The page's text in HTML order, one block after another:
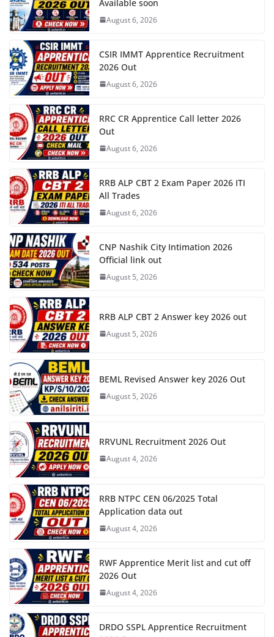
Available soon
August 6, 2026
CSIR IMMT Apprentice Recruitment
2026 Out
August 6, 2026
RRC CR Apprentice Call letter 2026
Out
August 6, 2026
RRB ALP CBT 2 Exam Paper 2026 ITI
All Trades
August 6, 2026
CNP Nashik City Intimation 2026
Official link out
August 5, 2026
RRB ALP CBT 2 Answer key 2026 out
August 5, 2026
BEML Revised Answer key 2026 Out
August 5, 2026
RRVUNL Recruitment 2026 Out
August 4, 2026
RRB NTPC CEN 06/2025 Total
Application data out
August 4, 2026
RWF Apprentice Merit list and cut off
2026 Out
August 4, 2026
DRDO SSPL Apprentice Recruitment